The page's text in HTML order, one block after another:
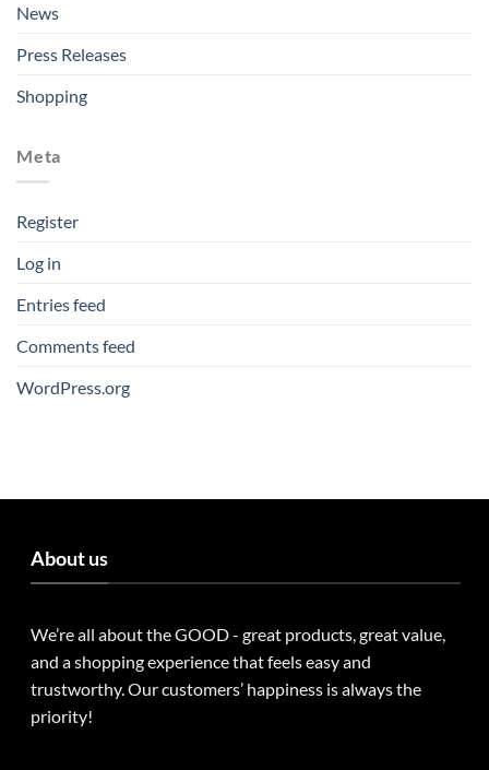
News
Press Releases
Shopping
Meta
Register
Log in
Entries feed
Comments feed
WordPress.org
About us
We’re all about the GOOD - great products, great value,
and a shopping experience that feels easy and
trustworthy. Our customers’ happiness is always the
priority!